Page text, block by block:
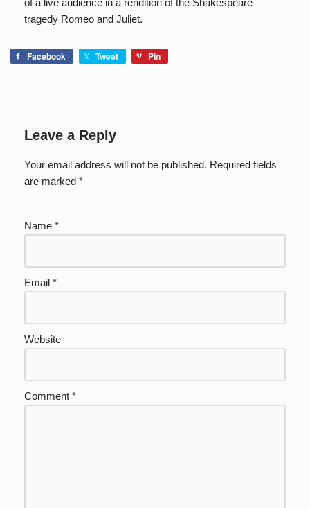
of a live audience in a rendition of the Shakespeare
tragedy Romeo and Juliet.
Facebook Tweet Pin
Leave a Reply
Your email address will not be published. Required fields
are marked *
Name *
Email *
Website
Comment *